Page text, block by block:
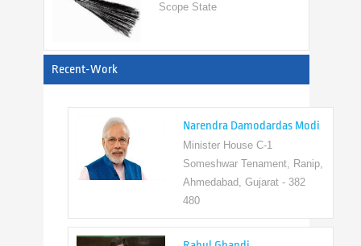
Recent-Work
Narendra Damodardas Modi
Minister House C-1
Someshwar Tenament, Ranip,
Ahmedabad, Gujarat - 382